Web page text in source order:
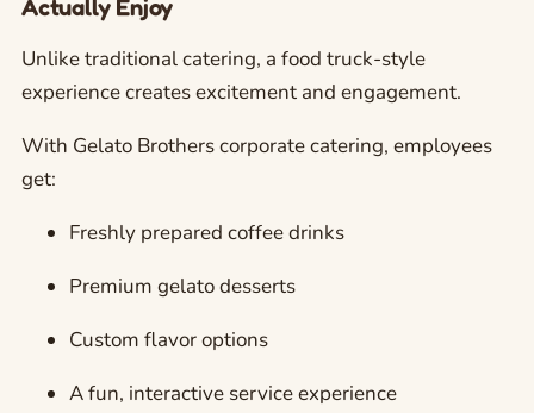
Actually Enjoy
Unlike traditional catering, a food truck-style
experience creates excitement and engagement.
With Gelato Brothers corporate catering, employees
get:
Freshly prepared coffee drinks
Premium gelato desserts
Custom flavor options
A fun, interactive service experience